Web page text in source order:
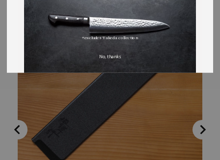
*excludes Takeda collection
No, thanks